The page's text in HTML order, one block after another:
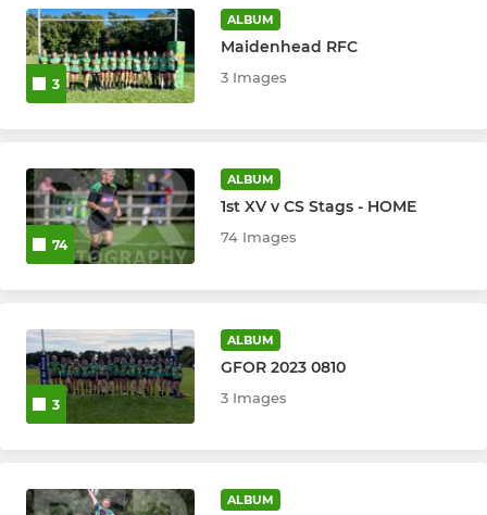
3
ALBUM
Maidenhead RFC
3 Images
74
ALBUM
1st XV v CS Stags - HOME
74 Images
3
ALBUM
GFOR 2023 0810
3 Images
ALBUM